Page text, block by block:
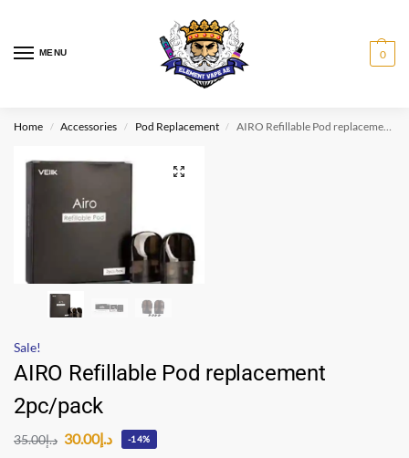
MENU 0
Home / Accessories / Pod Replacement / AIRO Refillable Pod replacement 2pc/pack
Sale!
AIRO Refillable Pod replacement
2pc/pack
د.إ35.00 د.إ30.00 -14%